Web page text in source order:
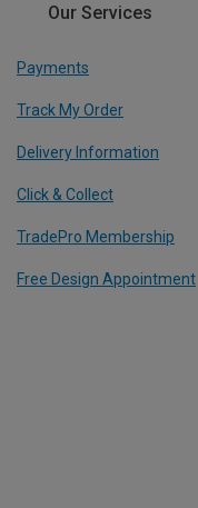
Our Services
Payments
Track My Order
Delivery Information
Click & Collect
TradePro Membership
Free Design Appointment